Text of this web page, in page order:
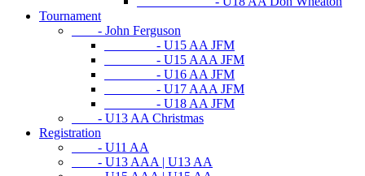
Tournament
- John Ferguson
- U15 AA JFM
- U15 AAA JFM
- U16 AA JFM
- U17 AAA JFM
- U18 AA JFM
- U13 AA Christmas
Registration
- U11 AA
- U13 AAA | U13 AA